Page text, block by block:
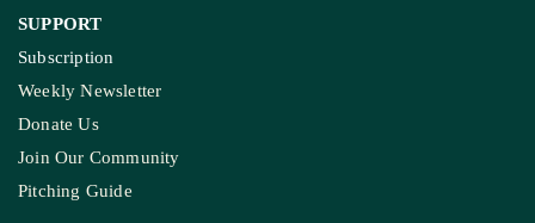
SUPPORT
Subscription
Weekly Newsletter
Donate Us
Join Our Community
Pitching Guide